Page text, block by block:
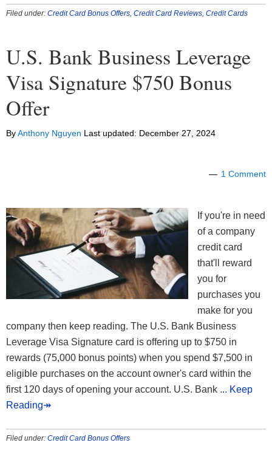
Filed under: Credit Card Bonus Offers, Credit Card Reviews, Credit Cards
U.S. Bank Business Leverage
Visa Signature $750 Bonus
Offer
ByAnthony Nguyen Last updated: December 27, 2024
1 Comment
If you're in need
of a company
credit card
that'll reward
you for
purchases you
make for you
company then keep reading. The U.S. Bank Business
Leverage Visa Signature card is offering up to $750 in
rewards (75,000 bonus points) when you spend $7,500 in
eligible purchases on the account owner's card within the
first 120 days of opening your account. U.S. Bank ... Keep
Reading↠
Filed under: Credit Card Bonus Offers